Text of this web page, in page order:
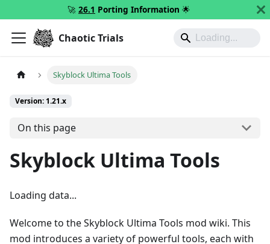
🚀 26.1 Porting Information 🌟
Chaotic Trials
Skyblock Ultima Tools
Version: 1.21.x
On this page
Skyblock Ultima Tools
Loading data...
Welcome to the Skyblock Ultima Tools mod wiki. This
mod introduces a variety of powerful tools, each with